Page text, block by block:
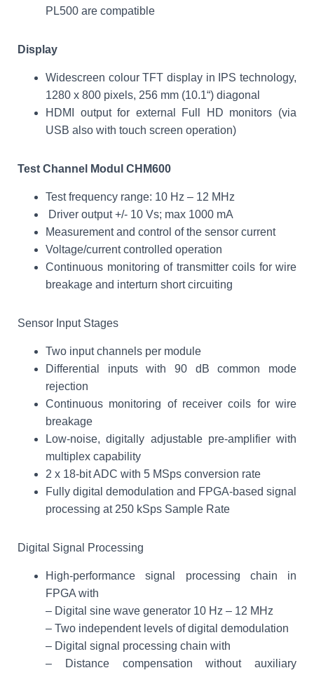
PL500 are compatible
Display
Widescreen colour TFT display in IPS technology,
1280 x 800 pixels, 256 mm (10.1“) diagonal
HDMI output for external Full HD monitors (via
USB also with touch screen operation)
Test Channel Modul CHM600
Test frequency range: 10 Hz – 12 MHz
Driver output +/- 10 Vs; max 1000 mA
Measurement and control of the sensor current
Voltage/current controlled operation
Continuous monitoring of transmitter coils for wire
breakage and interturn short circuiting
Sensor Input Stages
Two input channels per module
Differential inputs with 90 dB common mode
rejection
Continuous monitoring of receiver coils for wire
breakage
Low-noise, digitally adjustable pre-amplifier with
multiplex capability
2 x 18-bit ADC with 5 MSps conversion rate
Fully digital demodulation and FPGA-based signal
processing at 250 kSps Sample Rate
Digital Signal Processing
High-performance signal processing chain in
FPGA with
– Digital sine wave generator 10 Hz – 12 MHz
– Two independent levels of digital demodulation
– Digital signal processing chain with
– Distance compensation without auxiliary